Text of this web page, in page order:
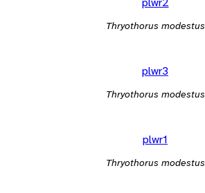
Thryothorus modestus
plwr3
Thryothorus modestus
plwr1
Thryothorus modestus